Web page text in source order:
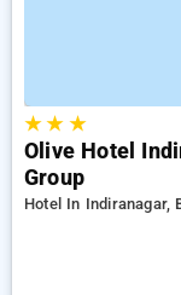
★★ ★
Olive Hotel
Group
Hotel In Indiranagar,